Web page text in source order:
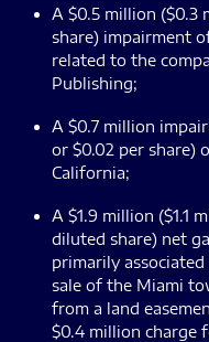
A $0.5 million ($0.3
share) impairment
related to the
Publishing;
A $0.7 million
or $0.02 per share)
California;
A $1.9 million ($1.1
diluted share) net
primarily
sale of the Miami
from a land
$0.4 million charge